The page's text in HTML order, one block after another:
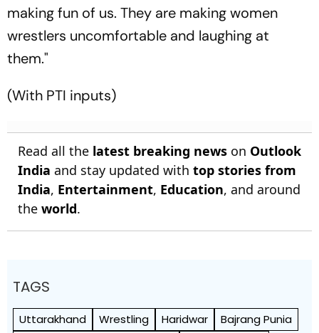
making fun of us. They are making women
wrestlers uncomfortable and laughing at
them."
(With PTI inputs)
Read all the latest breaking news on Outlook
India and stay updated with top stories from
India, Entertainment, Education, and around
the world.
TAGS
Uttarakhand Wrestling Haridwar
Bajrang Punia